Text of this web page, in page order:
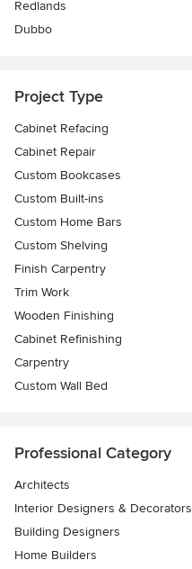
Redlands
Dubbo
Project Type
Cabinet Refacing
Cabinet Repair
Custom Bookcases
Custom Built-ins
Custom Home Bars
Custom Shelving
Finish Carpentry
Trim Work
Wooden Finishing
Cabinet Refinishing
Carpentry
Custom Wall Bed
Professional Category
Architects
Interior Designers & Decorators
Building Designers
Home Builders